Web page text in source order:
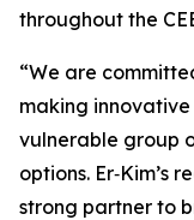
throughout the
“We are
making
vulnerable group
options. Er‑Kim’s
strong partner to